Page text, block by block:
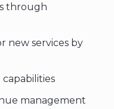
through
new services by
management